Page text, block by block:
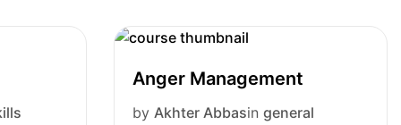
Anger Management
by Akhter Abbasin general